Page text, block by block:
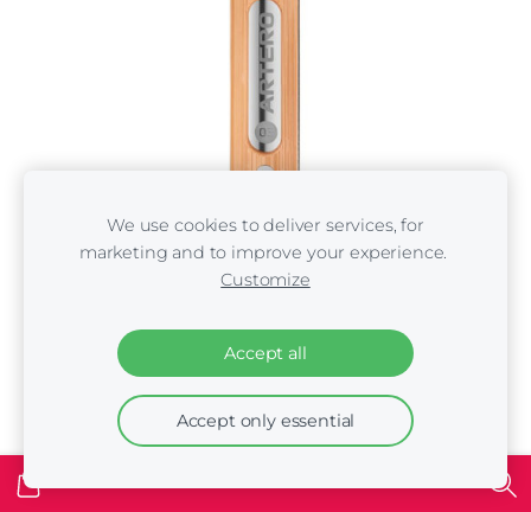
ARTERO STRIPPING KNIFE 03
€18.00
We use cookies to deliver services, for
marketing and to improve your experience.
Customize
Accept all
Accept only essential